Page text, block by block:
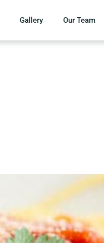
Gallery Our Team